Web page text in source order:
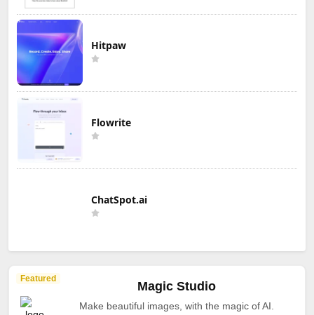
Hitpaw
Flowrite
ChatSpot.ai
Featured
Magic Studio
Make beautiful images, with the magic of AI.